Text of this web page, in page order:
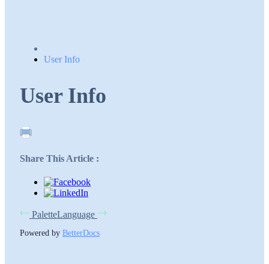
User Info
User Info
Share This Article :
PaletteLanguage
Powered by BetterDocs